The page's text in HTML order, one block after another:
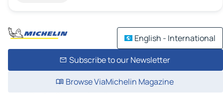
English - International
Subscribe to our Newsletter
Browse ViaMichelin Magazine